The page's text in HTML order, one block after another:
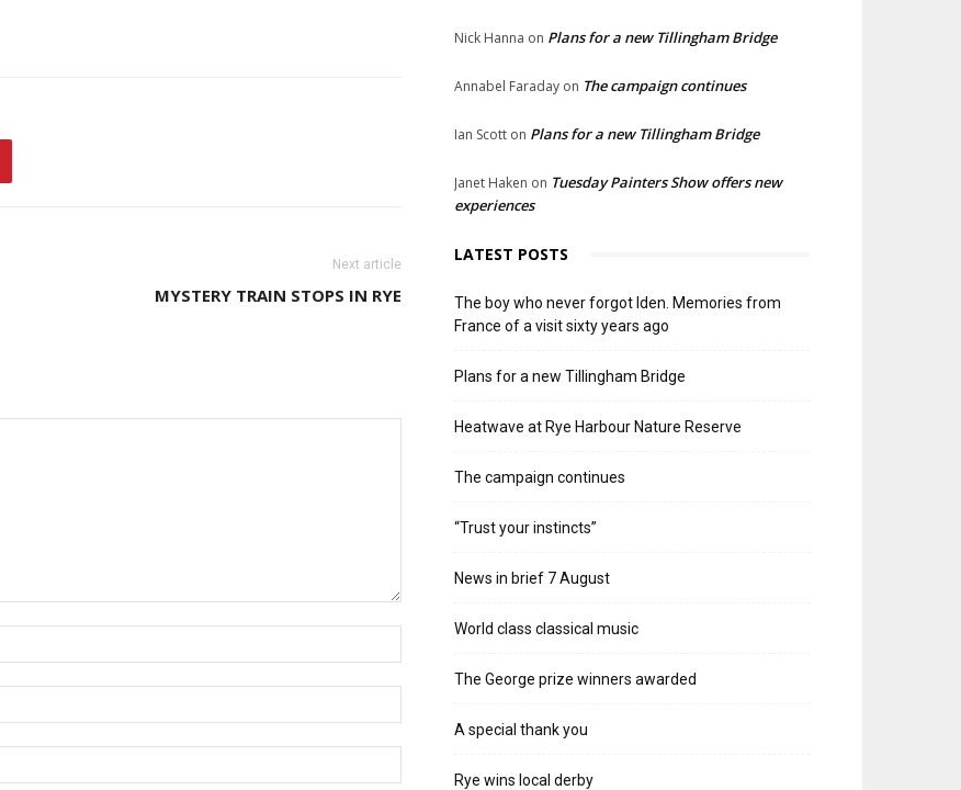
Next article
MYSTERY TRAIN STOPS IN RYE
Nick Hanna on Plans for a new Tillingham Bridge
Annabel Faraday on The campaign continues
Ian Scott on Plans for a new Tillingham Bridge
Janet Haken on Tuesday Painters Show offers new
experiences
LATEST POSTS
The boy who never forgot Iden. Memories from
France of a visit sixty years ago
Plans for a new Tillingham Bridge
Heatwave at Rye Harbour Nature Reserve
The campaign continues
“Trust your instincts”
News in brief 7 August
World class classical music
The George prize winners awarded
A special thank you
Rye wins local derby